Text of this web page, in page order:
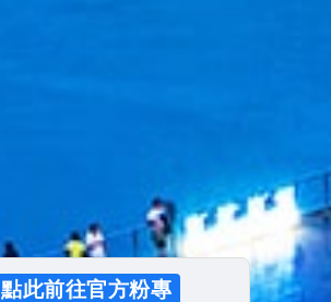
Download
點此前往官方粉專